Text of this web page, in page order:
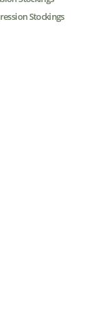
Stockings